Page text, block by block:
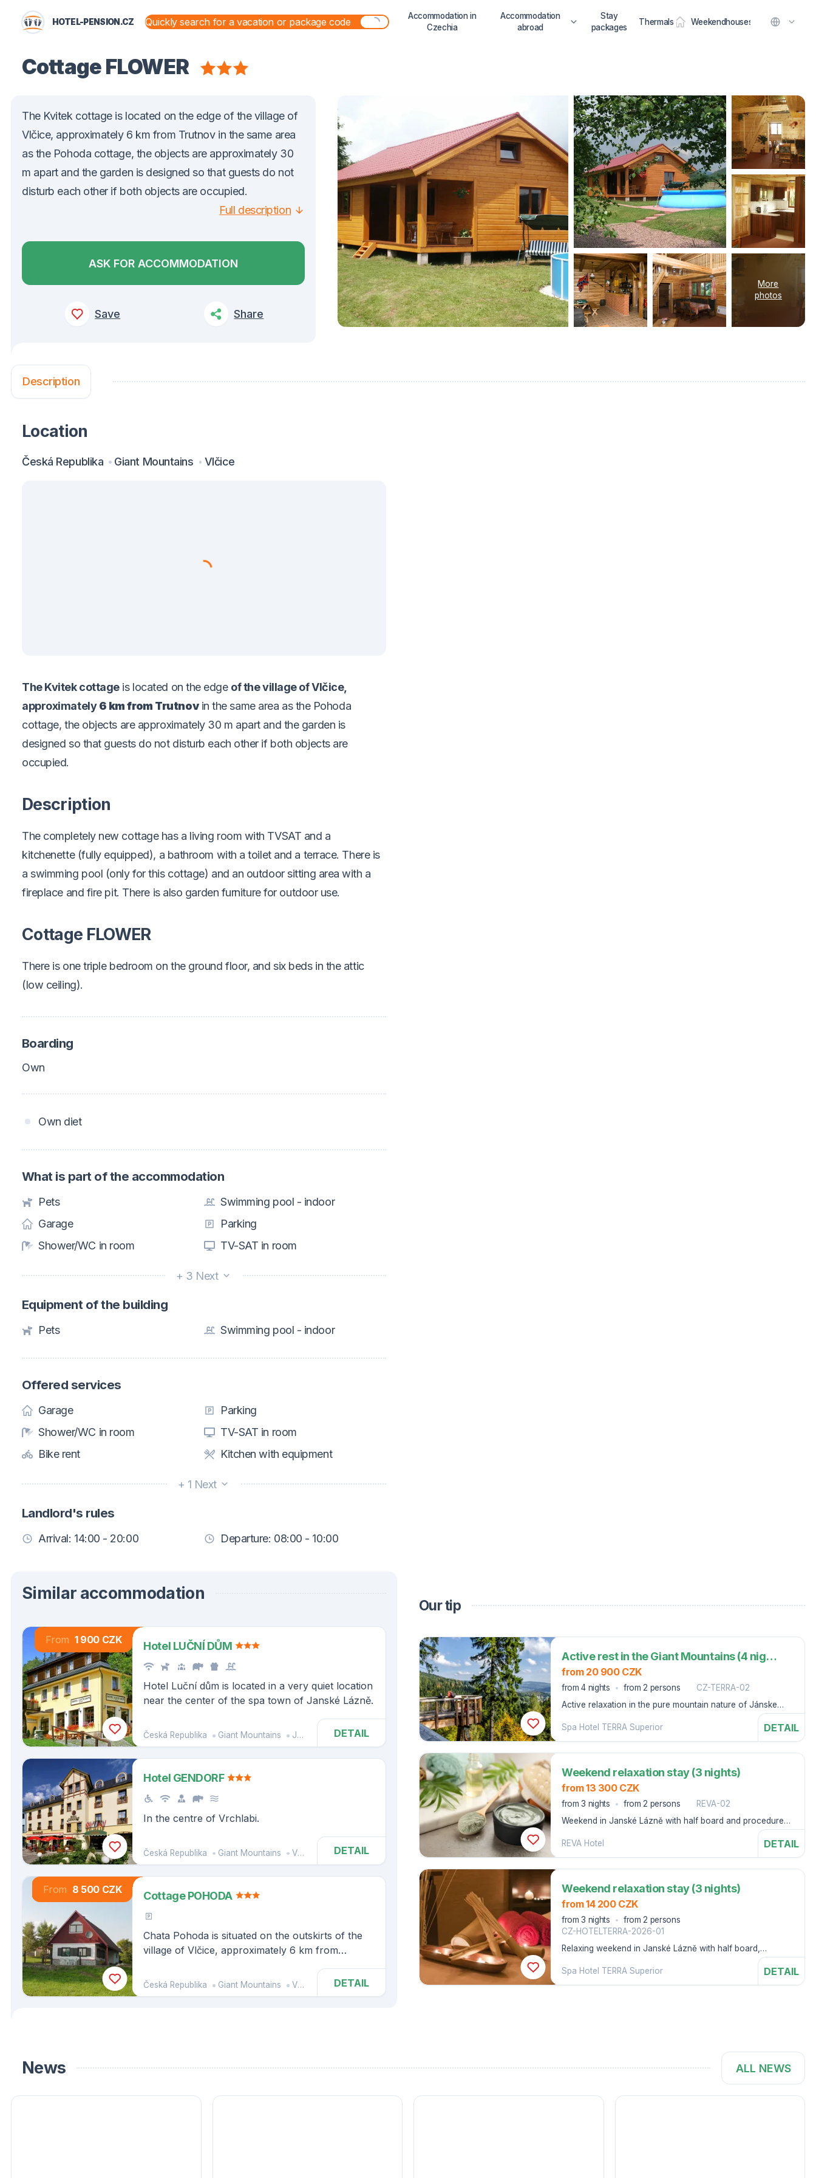
HOTEL-PENSION.CZ
Accommodation in
Czechia
Accommodation
abroad
Stay
packages
Thermals Weekendhouses
Cottage FLOWER
The Kvitek cottage is located on the edge of the village of
Vlčice, approximately 6 km from Trutnov in the same area
as the Pohoda cottage, the objects are approximately 30
m apart and the garden is designed so that guests do not
disturb each other if both objects are occupied.
Full description
ASK FOR ACCOMMODATION
Save Share
More
photos
Description
Location
Česká Republika Giant Mountains Vlčice
The Kvitek cottageis located on the edge of the village of Vlčice,
approximately 6 km from Trutnovin the same area as the Pohoda
cottage, the objects are approximately 30 m apart and the garden is
designed so that guests do not disturb each other if both objects are
occupied.
Description
The completely new cottage has a living room with TVSAT and a
kitchenette (fully equipped), a bathroom with a toilet and a terrace. There is
a swimming pool (only for this cottage) and an outdoor sitting area with a
fireplace and fire pit. There is also garden furniture for outdoor use.
Cottage FLOWER
There is one triple bedroom on the ground floor, and six beds in the attic
(low ceiling).
Boarding
Own
Own diet
What is part of the accommodation
Pets
Swimming pool - indoor
Garage
Parking
Shower/WC in room
TV-SAT in room
+ 3 Next
Equipment of the building
Pets Swimming pool - indoor
Offered services
Garage
Parking
Shower/WC in room
TV-SAT in room
Bike rent
Kitchen with equipment
+ 1 Next
Landlord's rules
Arrival: 14:00 - 20:00 Departure: 08:00 - 10:00
Similar accommodation
From 1 900 CZK Hotel LUČNÍ DŮM
Hotel Luční dům is located in a very quiet location
near the center of the spa town of Janské Lázně.
Česká Republika Giant Mountains Janské Lázně DETAIL
Hotel GENDORF
In the centre of Vrchlabi.
Česká Republika Giant Mountains Vrchlabí DETAIL
From 8 500 CZK Cottage POHODA
Chata Pohoda is situated on the outskirts of the
village of Vlčice, approximately 6 km from
consists of another similar building.
Česká Republika Giant Mountains Vlčice DETAIL
Our tip
Active rest in the Giant Mountains (4 nights)
from 20 900 CZK
from 4 nights from 2 persons
CZ-TERRA-02
Active relaxation in the pure mountain nature of Jánske
Spa Hotel TERRA Superior
DETAIL
Weekend relaxation stay (3 nights)
from 13 300 CZK
from 3 nights from 2 persons
REVA-02
Weekend in Janské Lázně with half board and procedures,
REVA Hotel
DETAIL
Weekend relaxation stay (3 nights)
from 14 200 CZK
from 3 nights
from 2 persons
CZ-HOTELTERRA-2026-01
Relaxing weekend in Janské Lázně with half board,
Spa Hotel TERRA Superior
DETAIL
News ALL NEWS